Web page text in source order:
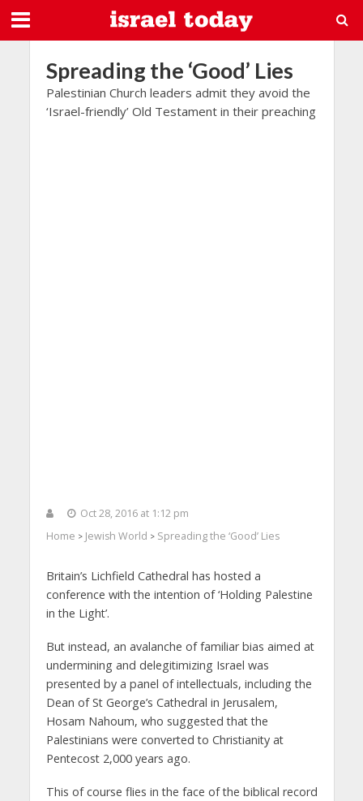
Spreading the ‘Good’ Lies
Palestinian Church leaders admit they avoid the
‘Israel-friendly’ Old Testament in their preaching
Oct 28, 2016 at 1:12 pm
Home > Jewish World > Spreading the ‘Good’ Lies
Britain’s Lichfield Cathedral has hosted a
conference with the intention of ‘Holding Palestine
in the Light’.
But instead, an avalanche of familiar bias aimed at
undermining and delegitimizing Israel was
presented by a panel of intellectuals, including the
Dean of St George’s Cathedral in Jerusalem,
Hosam Nahoum, who suggested that the
Palestinians were converted to Christianity at
Pentecost 2,000 years ago.
This of course flies in the face of the biblical record